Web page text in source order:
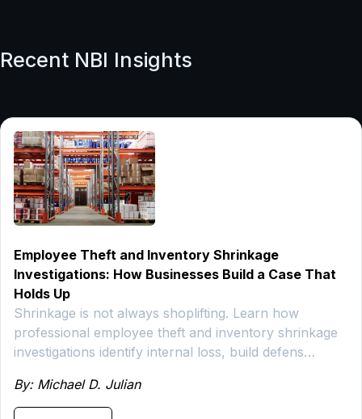
Recent NBI Insights
Employee Theft and Inventory Shrinkage
Investigations: How Businesses Build a Case That
Holds Up
Shrinkage is not always shoplifting. Learn how
professional employee theft and inventory shrinkage
investigations identify internal loss, build defens…
By: Michael D. Julian